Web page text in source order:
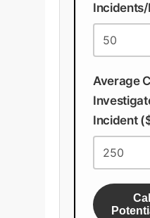
Incidents/
Average
Incident